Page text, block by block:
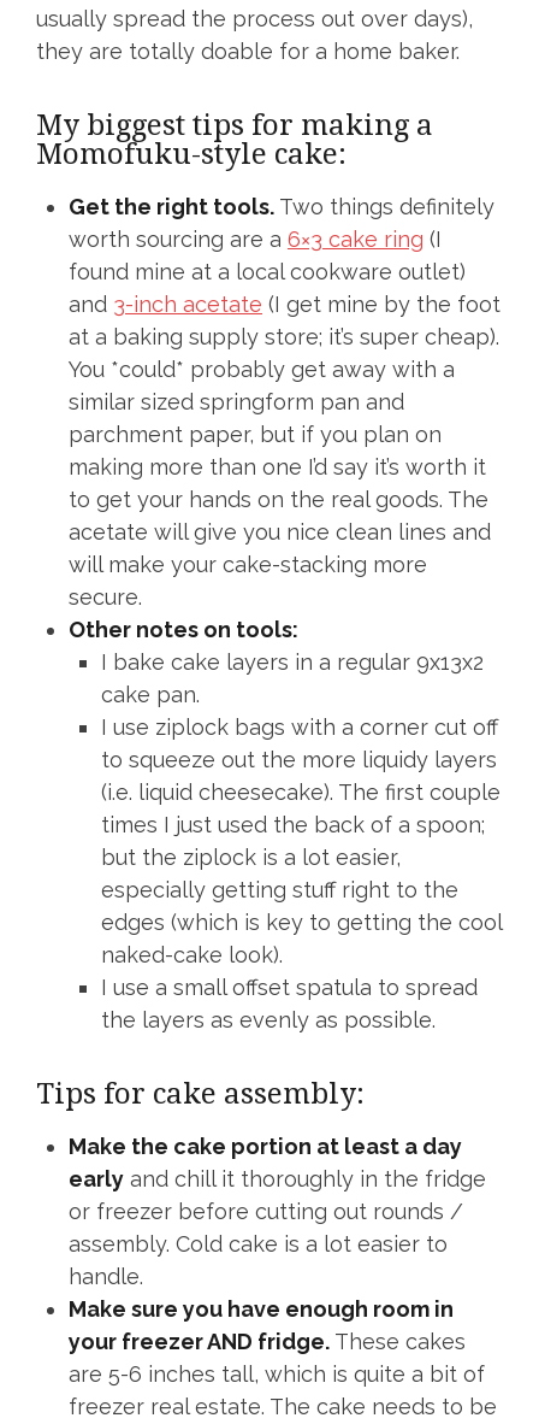
usually spread the process out over days),
they are totally doable for a home baker.
My biggest tips for making a
Momofuku-style cake:
Get the right tools. Two things definitely
worth sourcing are a 6×3 cake ring (I
found mine at a local cookware outlet)
and 3-inch acetate (I get mine by the foot
at a baking supply store; it’s super cheap).
You *could* probably get away with a
similar sized springform pan and
parchment paper, but if you plan on
making more than one I’d say it’s worth it
to get your hands on the real goods. The
acetate will give you nice clean lines and
will make your cake-stacking more
secure.
Other notes on tools:
I bake cake layers in a regular 9x13x2
cake pan.
I use ziplock bags with a corner cut off
to squeeze out the more liquidy layers
(i.e. liquid cheesecake). The first couple
times I just used the back of a spoon;
but the ziplock is a lot easier,
especially getting stuff right to the
edges (which is key to getting the cool
naked-cake look).
I use a small offset spatula to spread
the layers as evenly as possible.
Tips for cake assembly:
Make the cake portion at least a day
early and chill it thoroughly in the fridge
or freezer before cutting out rounds /
assembly. Cold cake is a lot easier to
handle.
Make sure you have enough room in
your freezer AND fridge. These cakes
are 5-6 inches tall, which is quite a bit of
freezer real estate. The cake needs to be